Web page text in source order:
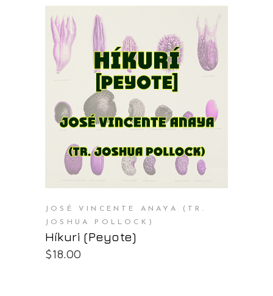
PURCHASE AT THE OS STORE
JOSÉ VINCENTE ANAYA (TR.
JOSHUA POLLOCK)
Híkuri (Peyote)
$18.00